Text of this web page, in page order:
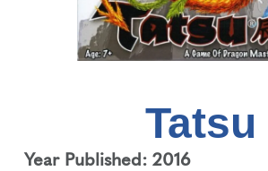
Tatsu
Year Published: 2016